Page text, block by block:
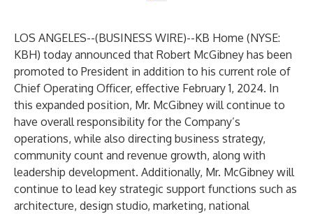
LOS ANGELES--(BUSINESS WIRE)--KB Home (NYSE:
KBH) today announced that Robert McGibney has been
promoted to President in addition to his current role of
Chief Operating Officer, effective February 1, 2024. In
this expanded position, Mr. McGibney will continue to
have overall responsibility for the Company’s
operations, while also directing business strategy,
community count and revenue growth, along with
leadership development. Additionally, Mr. McGibney will
continue to lead key strategic support functions such as
architecture, design studio, marketing, national